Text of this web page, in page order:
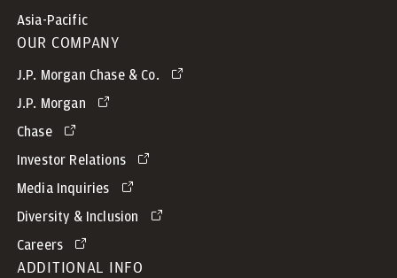
Asia-Pacific
OUR COMPANY
J.P. Morgan Chase & Co.
J.P. Morgan
Chase
Investor Relations
Media Inquiries
Diversity & Inclusion
Careers
ADDITIONAL INFO